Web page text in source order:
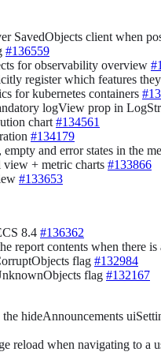
SavedObjects client when
#136559
for observability overview
register which features
for kubernetes containers
logView prop in
chart #134561
#134179
and error states in the
view + metric charts #133866
#133653
8.4 #136362
report contents when there
flag #132984
flag #132167
hideAnnouncements
reload when navigating to a